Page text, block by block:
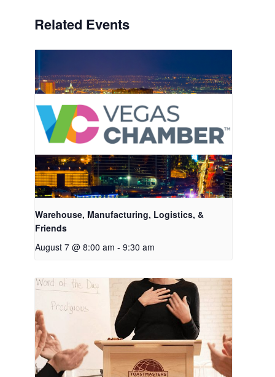
Related Events
Warehouse, Manufacturing, Logistics, &
Friends
August 7 @ 8:00 am - 9:30 am